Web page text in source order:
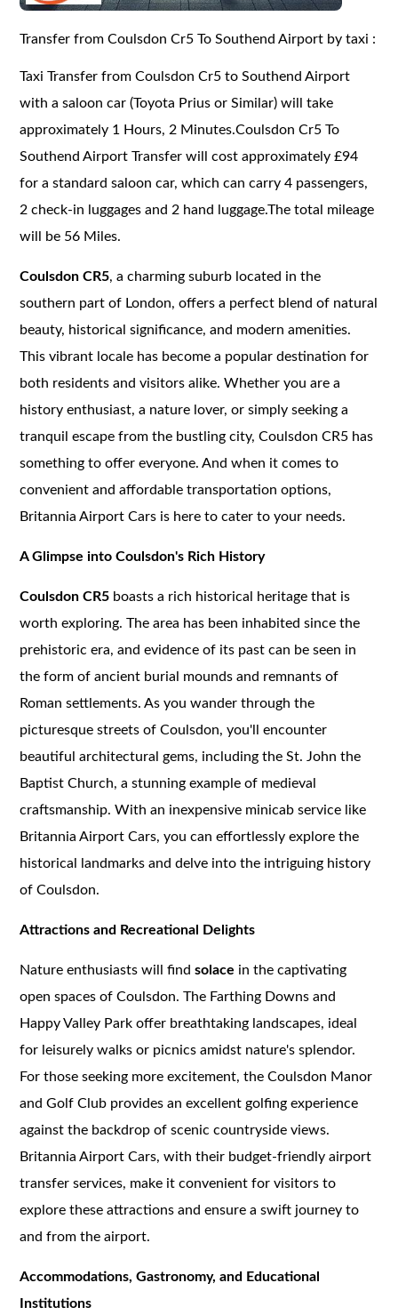
Transfer from Coulsdon Cr5 To Southend Airport by taxi :
Taxi Transfer from Coulsdon Cr5 to Southend Airport
with a saloon car (Toyota Prius or Similar) will take
approximately 1 Hours, 2 Minutes.Coulsdon Cr5 To
Southend Airport Transfer will cost approximately £94
for a standard saloon car, which can carry 4 passengers,
2 check-in luggages and 2 hand luggage.The total mileage
will be 56 Miles.
Coulsdon CR5, a charming suburb located in the
southern part of London, offers a perfect blend of natural
beauty, historical significance, and modern amenities.
This vibrant locale has become a popular destination for
both residents and visitors alike. Whether you are a
history enthusiast, a nature lover, or simply seeking a
tranquil escape from the bustling city, Coulsdon CR5 has
something to offer everyone. And when it comes to
convenient and affordable transportation options,
Britannia Airport Cars is here to cater to your needs.
A Glimpse into Coulsdon's Rich History
Coulsdon CR5 boasts a rich historical heritage that is
worth exploring. The area has been inhabited since the
prehistoric era, and evidence of its past can be seen in
the form of ancient burial mounds and remnants of
Roman settlements. As you wander through the
picturesque streets of Coulsdon, you'll encounter
beautiful architectural gems, including the St. John the
Baptist Church, a stunning example of medieval
craftsmanship. With an inexpensive minicab service like
Britannia Airport Cars, you can effortlessly explore the
historical landmarks and delve into the intriguing history
of Coulsdon.
Attractions and Recreational Delights
Nature enthusiasts will findsolace in the captivating
open spaces of Coulsdon. The Farthing Downs and
Happy Valley Park offer breathtaking landscapes, ideal
for leisurely walks or picnics amidst nature's splendor.
For those seeking more excitement, the Coulsdon Manor
and Golf Club provides an excellent golfing experience
against the backdrop of scenic countryside views.
Britannia Airport Cars, with their budget-friendly airport
transfer services, make it convenient for visitors to
explore these attractions and ensure a swift journey to
and from the airport.
Accommodations, Gastronomy, and Educational
Institutions